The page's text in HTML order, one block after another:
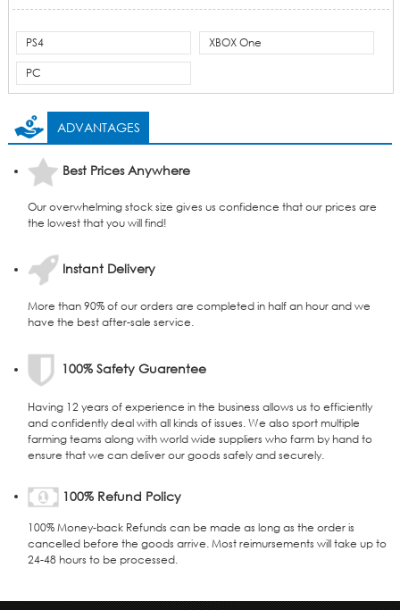
PS4 XBOX One
PC
ADVANTAGES
Best Prices Anywhere
Our overwhelming stock size gives us confidence that our prices are
the lowest that you will find!
Instant Delivery
More than 90% of our orders are completed in half an hour and we
have the best after-sale service.
100% Safety Guarentee
Having 12 years of experience in the business allows us to efficiently
and confidently deal with all kinds of issues. We also sport multiple
farming teams along with world wide suppliers who farm by hand to
ensure that we can deliver our goods safely and securely.
100% Refund Policy
100% Money-back Refunds can be made as long as the order is
cancelled before the goods arrive. Most reimursements will take up to
24-48 hours to be processed.